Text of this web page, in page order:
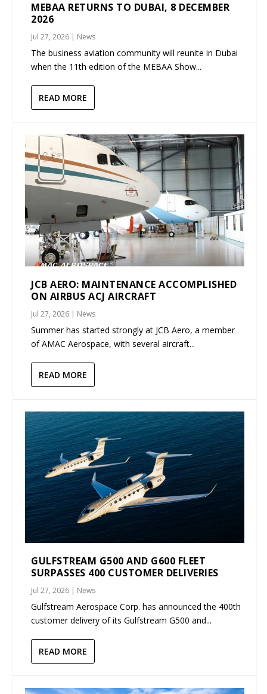
MEBAA RETURNS TO DUBAI, 8 DECEMBER
2026
Jul 27, 2026 | News
The business aviation community will reunite in Dubai
when the 11th edition of the MEBAA Show...
READ MORE
JCB AERO: MAINTENANCE ACCOMPLISHED
ON AIRBUS ACJ AIRCRAFT
Jul 27, 2026 | News
Summer has started strongly at JCB Aero, a member
of AMAC Aerospace, with several aircraft...
READ MORE
GULFSTREAM G500 AND G600 FLEET
SURPASSES 400 CUSTOMER DELIVERIES
Jul 27, 2026 | News
Gulfstream Aerospace Corp. has announced the 400th
customer delivery of its Gulfstream G500 and...
READ MORE